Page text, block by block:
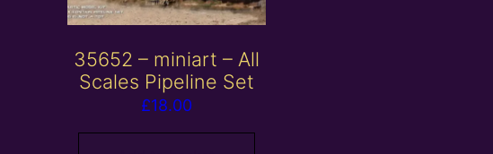
35652 – miniart – All
Scales Pipeline Set
£18.00